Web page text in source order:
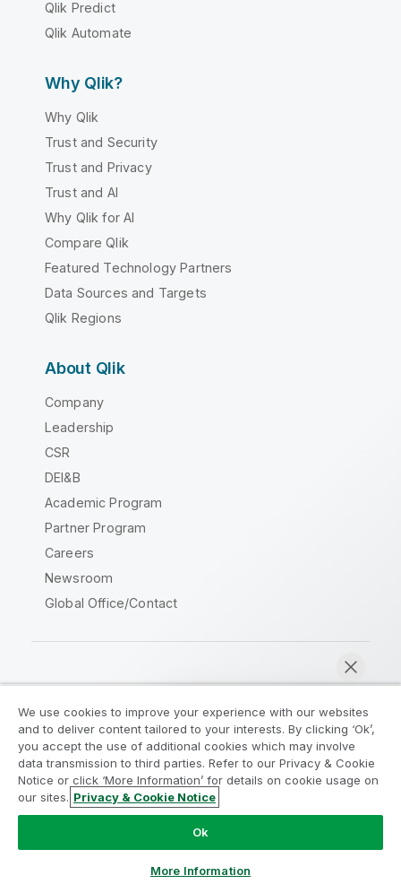
Qlik Predict
Qlik Automate
Why Qlik?
Why Qlik
Trust and Security
Trust and Privacy
Trust and AI
Why Qlik for AI
Compare Qlik
Featured Technology Partners
Data Sources and Targets
Qlik Regions
About Qlik
Company
Leadership
CSR
DEI&B
Academic Program
Partner Program
Careers
Newsroom
Global Office/Contact
Legal Agreements
Product Terms
Legal Policies
Privacy & Cookie Notice
Terms of Use
Trademarks
Do Not Share My Info
Copyright © 1993-2026 QlikTech International AB. All rights
We use cookies to improve your experience with our websites
and to deliver content tailored to your interests. By clicking ‘Ok’,
you accept the use of additional cookies which may involve
data transmission to third parties. Refer to our Privacy & Cookie
Notice or click ‘More Information’ for details on cookie usage on
our sites. Privacy & Cookie Notice
Ok
More Information